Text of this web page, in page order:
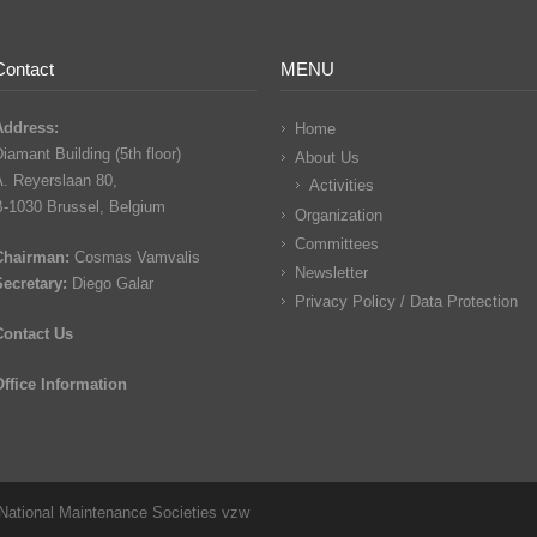
Building (5th floor)
Reyerslaan 80,
1030 Brussel, Belgium
Cosmas Vamvalis
Diego Galar
Us
Information
MENU
Home
About Us
Activities
Organization
Committees
Newsletter
Privacy Policy / Data Protection
Maintenance Societies vzw